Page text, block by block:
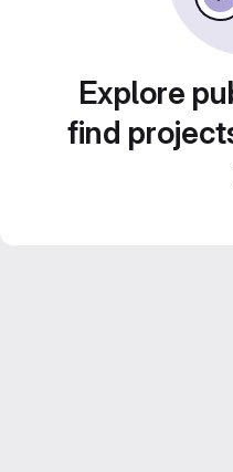
Explore
find